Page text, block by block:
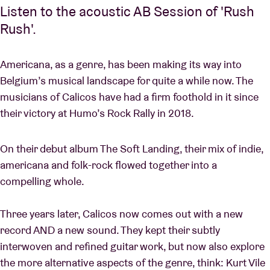
About AB
Contact
Listen to the acoustic AB Session of 'Rush
Rush'.
Americana, as a genre, has been making its way into
Belgium’s musical landscape for quite a while now. The
musicians of Calicos have had a firm foothold in it since
their victory at Humo’s Rock Rally in 2018.
On their debut album The Soft Landing, their mix of indie,
americana and folk-rock flowed together into a
compelling whole.
Three years later, Calicos now comes out with a new
record AND a new sound. They kept their subtly
interwoven and refined guitar work, but now also explore
the more alternative aspects of the genre, think: Kurt Vile